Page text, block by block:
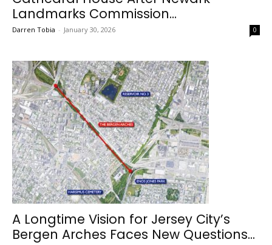
Landmarks Commission...
Darren Tobia - January 30, 2026 0
A Longtime Vision for Jersey City’s
Bergen Arches Faces New Questions...